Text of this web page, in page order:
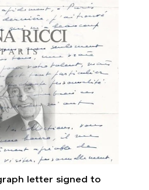
letter signed to